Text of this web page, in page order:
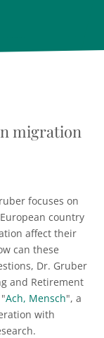
migration
focuses on
country
affect their
can these
Dr. Gruber
and Retirement
Ach, Mensch", a
with